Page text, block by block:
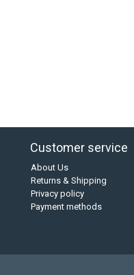
Customer service
About Us
Returns & Shipping
Privacy policy
Payment methods